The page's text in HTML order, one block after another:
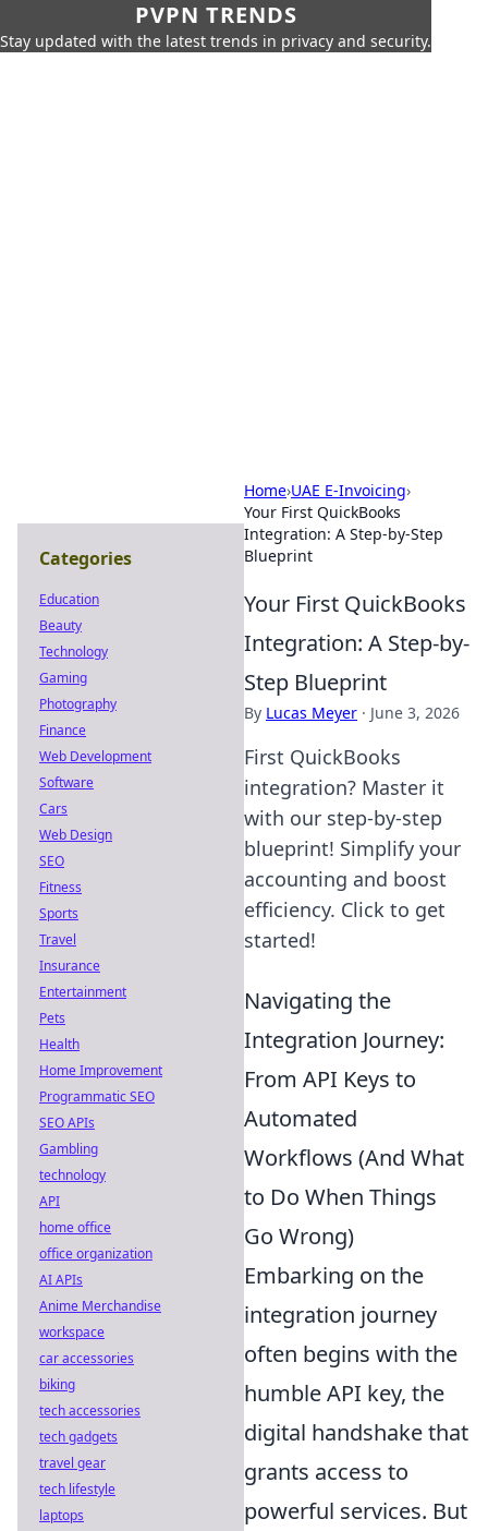
PVPN TRENDS
Stay updated with the latest trends in privacy and security.
Home›UAE E-Invoicing›
Your First QuickBooks
Integration: A Step-by-Step
Blueprint
Your First QuickBooks
Integration: A Step-by-
Step Blueprint
By Lucas Meyer · June 3, 2026
First QuickBooks
integration? Master it
with our step-by-step
blueprint! Simplify your
accounting and boost
efficiency. Click to get
started!
Navigating the
Integration Journey:
From API Keys to
Automated
Workflows (And What
to Do When Things
Go Wrong)
Embarking on the
integration journey
often begins with the
humble API key, the
digital handshake that
grants access to
powerful services. But
Categories
Education
Beauty
Technology
Gaming
Photography
Finance
Web Development
Software
Cars
Web Design
SEO
Fitness
Sports
Travel
Insurance
Entertainment
Pets
Health
Home Improvement
Programmatic SEO
SEO APIs
Gambling
technology
API
home office
office organization
AI APIs
Anime Merchandise
workspace
car accessories
biking
tech accessories
tech gadgets
travel gear
tech lifestyle
laptops